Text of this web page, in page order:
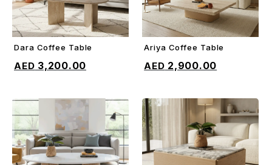
Dara Coffee Table
3,200.00
ADD TO CART
Ariya Coffee Table
2,900.00